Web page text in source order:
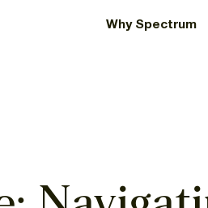
Why Spectrum